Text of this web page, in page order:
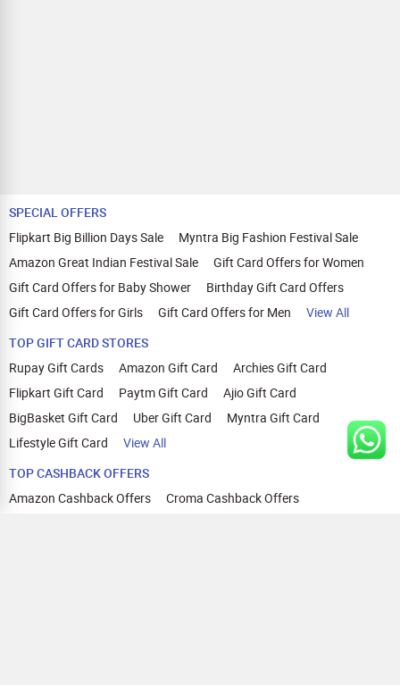
SPECIAL OFFERS
Flipkart Big Billion Days Sale
Myntra Big Fashion Festival Sale
Amazon Great Indian Festival Sale
Gift Card Offers for Women
Gift Card Offers for Baby Shower
Birthday Gift Card Offers
Gift Card Offers for Girls
Gift Card Offers for Men
View All
TOP GIFT CARD STORES
Rupay Gift Cards
Amazon Gift Card
Archies Gift Card
Flipkart Gift Card
Paytm Gift Card
Ajio Gift Card
BigBasket Gift Card
Uber Gift Card
Myntra Gift Card
Lifestyle Gift Card
View All
TOP CASHBACK OFFERS
Amazon Cashback Offers
Croma Cashback Offers